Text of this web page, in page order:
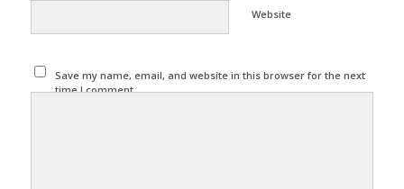
Website
Save my name, email, and website in this browser for the next
time I comment.